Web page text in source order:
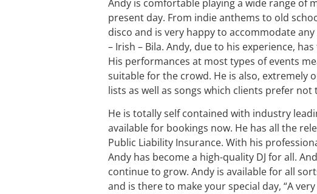
Andy is comfortable playing a wide range of
present day. From indie anthems to old
disco and is very happy to accommodate
– Irish – Bila. Andy, due to his experience,
His performances at most types of events
suitable for the crowd. He is also, extremely
lists as well as songs which clients prefer not
He is totally self contained with industry
available for bookings now. He has all the
Public Liability Insurance. With his
Andy has become a high-quality DJ for all.
continue to grow. Andy is available for all
and is there to make your special day, “A very